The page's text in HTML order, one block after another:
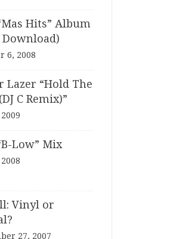
Hits” Album
Download)
6, 2008
Lazer “Hold The
C Remix)”
Low” Mix
Vinyl or
27, 2007